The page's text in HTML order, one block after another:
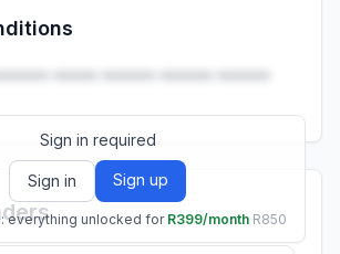
everything unlocked for
••••• •••••• •••••• ••••••
Sign in required
Sign in Sign up
everything unlocked for R399/month R850